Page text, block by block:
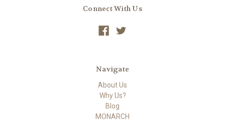
Connect With Us
Navigate
About Us
Why Us?
Blog
MONARCH